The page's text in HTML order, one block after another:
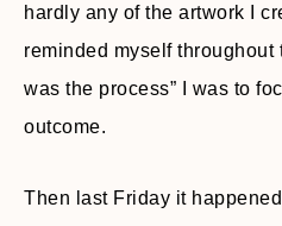
hardly any of the artwork I
reminded myself
was the process” I was to
outcome.
Then last Friday it